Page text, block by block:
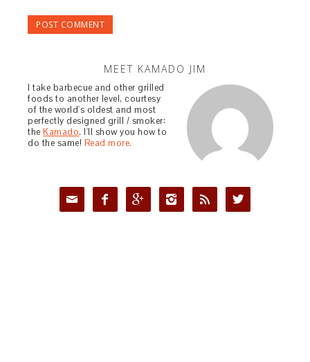
MEET KAMADO JIM
I take barbecue and other grilled
foods to another level, courtesy
of the world's oldest and most
perfectly designed grill / smoker:
theKamado. I'll show you how to
do the same! Read more.
     